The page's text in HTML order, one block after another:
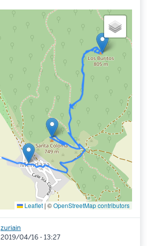
Leaflet | ©OpenStreetMap contributors
zuriain
2019/04/16 - 13:27